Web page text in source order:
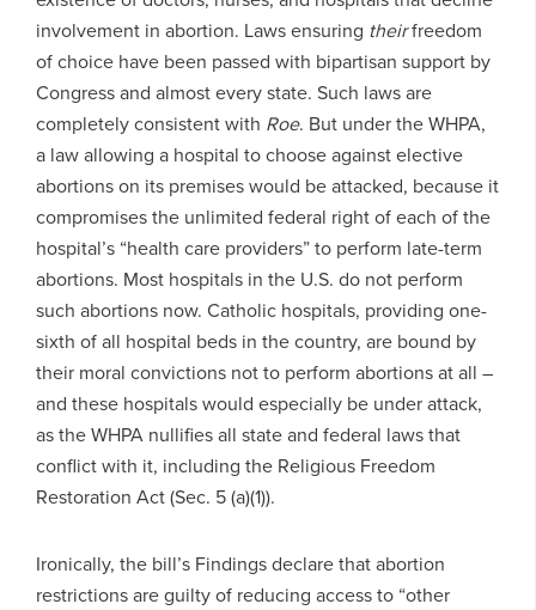
involvement in abortion. Laws ensuring theirfreedom
of choice have been passed with bipartisan support by
Congress and almost every state. Such laws are
completely consistent with Roe. But under the WHPA,
a law allowing a hospital to choose against elective
abortions on its premises would be attacked, because it
compromises the unlimited federal right of each of the
hospital’s “health care providers” to perform late-term
abortions. Most hospitals in the U.S. do not perform
such abortions now. Catholic hospitals, providing one-
sixth of all hospital beds in the country, are bound by
their moral convictions not to perform abortions at all –
and these hospitals would especially be under attack,
as the WHPA nullifies all state and federal laws that
conflict with it, including the Religious Freedom
Restoration Act (Sec. 5 (a)(1)).
Ironically, the bill’s Findings declare that abortion
restrictions are guilty of reducing access to “other